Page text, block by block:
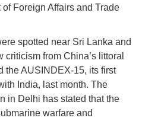
Foreign Affairs and Trade
spotted near Sri Lanka and
from China’s littoral
the AUSINDEX-15, its first
India, last month. The
in Delhi has stated that the
warfare and